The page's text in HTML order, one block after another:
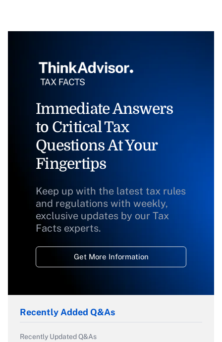
Immediate Answers
to Critical Tax
Questions At Your
Fingertips
Keep up with the latest tax rules
and regulations with weekly,
exclusive updates by our Tax
Facts experts.
Get More Information
Recently Added Q&As
Recently Updated Q&As